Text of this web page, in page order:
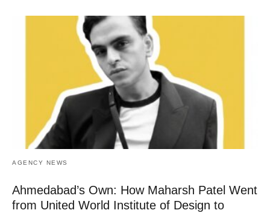
AGENCY NEWS
Ahmedabad’s Own: How Maharsh Patel Went
from United World Institute of Design to